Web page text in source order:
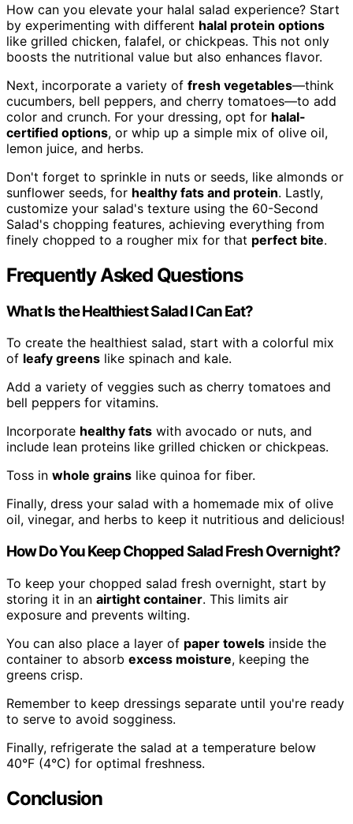
How can you elevate your halal salad experience? Start
by experimenting with different halal protein options
like grilled chicken, falafel, or chickpeas. This not only
boosts the nutritional value but also enhances flavor.
Next, incorporate a variety of fresh vegetables—think
cucumbers, bell peppers, and cherry tomatoes—to add
color and crunch. For your dressing, opt for halal-
certified options, or whip up a simple mix of olive oil,
lemon juice, and herbs.
Don't forget to sprinkle in nuts or seeds, like almonds or
sunflower seeds, for healthy fats and protein. Lastly,
customize your salad's texture using the 60-Second
Salad's chopping features, achieving everything from
finely chopped to a rougher mix for that perfect bite.
Frequently Asked Questions
What Is the Healthiest Salad I Can Eat?
To create the healthiest salad, start with a colorful mix
of leafy greens like spinach and kale.
Add a variety of veggies such as cherry tomatoes and
bell peppers for vitamins.
Incorporate healthy fats with avocado or nuts, and
include lean proteins like grilled chicken or chickpeas.
Toss in whole grains like quinoa for fiber.
Finally, dress your salad with a homemade mix of olive
oil, vinegar, and herbs to keep it nutritious and delicious!
How Do You Keep Chopped Salad Fresh Overnight?
To keep your chopped salad fresh overnight, start by
storing it in an airtight container. This limits air
exposure and prevents wilting.
You can also place a layer of paper towels inside the
container to absorb excess moisture, keeping the
greens crisp.
Remember to keep dressings separate until you're ready
to serve to avoid sogginess.
Finally, refrigerate the salad at a temperature below
40°F (4°C) for optimal freshness.
Conclusion